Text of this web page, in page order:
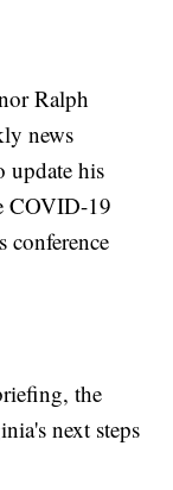
Ralph
news
update his
COVID-19
conference
the
next steps